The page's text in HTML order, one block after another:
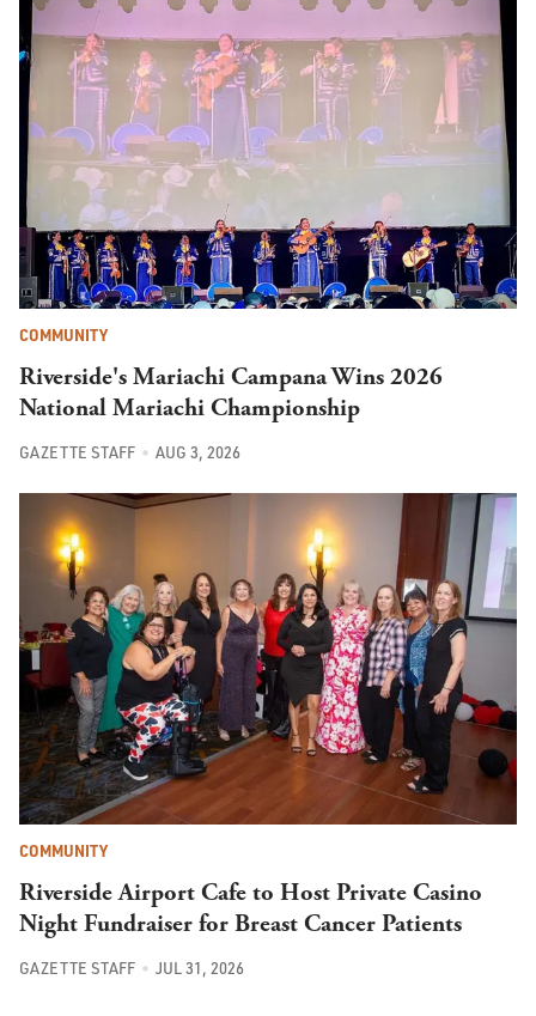
COMMUNITY
Riverside's Mariachi Campana Wins 2026
National Mariachi Championship
GAZETTE STAFF AUG 3, 2026
COMMUNITY
Riverside Airport Cafe to Host Private Casino
Night Fundraiser for Breast Cancer Patients
GAZETTE STAFF JUL 31, 2026